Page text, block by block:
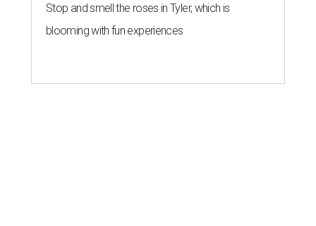
Stop and smell the roses in Tyler, which is
blooming with fun experiences